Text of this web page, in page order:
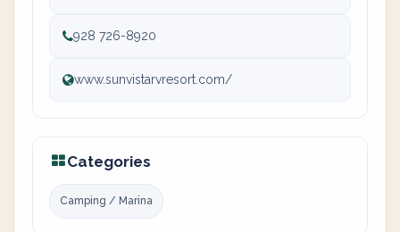
928 726-8920
www.sunvistarvresort.com/
Categories
Camping / Marina